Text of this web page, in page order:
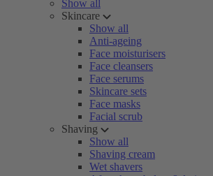
Show all
Skincare
Show all
Anti-ageing
Face moisturisers
Face cleansers
Face serums
Skincare sets
Face masks
Facial scrub
Shaving
Show all
Shaving cream
Wet shavers